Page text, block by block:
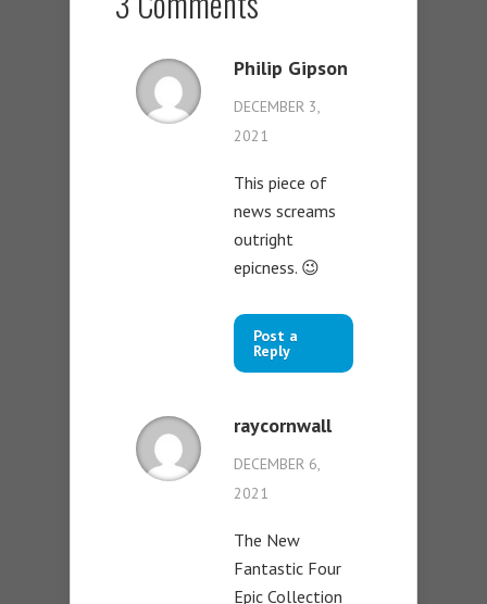
Philip Gipson
DECEMBER 3,
2021
This piece of
news screams
outright
epicness. 😉
Post a
Reply
raycornwall
DECEMBER 6,
2021
The New
Fantastic Four
Epic Collection